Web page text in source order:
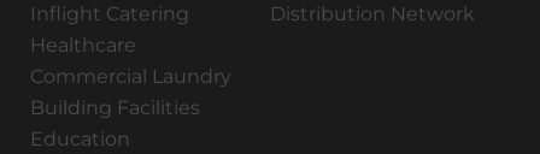
Inflight Catering
Healthcare
Commercial Laundry
Building Facilities
Education
Distribution Network